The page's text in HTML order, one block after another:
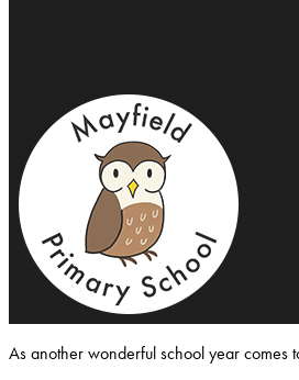
As another wonderful school year comes